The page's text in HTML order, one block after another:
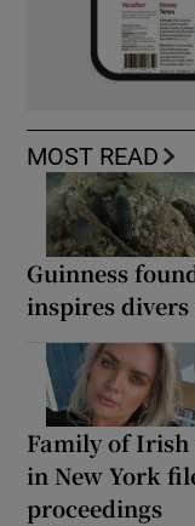
MOST READ
Guinness
inspires divers
Family of Irish
in New York
proceedings